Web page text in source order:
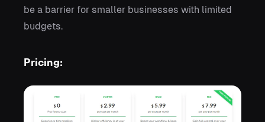
be a barrier for smaller businesses with limited
budgets.
Pricing: